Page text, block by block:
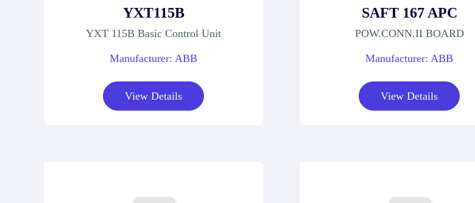
YXT115B
YXT 115B Basic Control Unit
Manufacturer: ABB
View Details
SAFT 167 APC
POW.CONN.II BOARD
Manufacturer: ABB
View Details